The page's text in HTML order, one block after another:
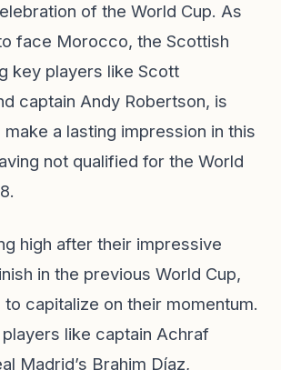
of the World Cup. As
face Morocco, the Scottish
key players like Scott
captain Andy Robertson, is
a lasting impression in this
not qualified for the World
high after their impressive
in the previous World Cup,
capitalize on their momentum.
like captain Achraf
Madrid’s Brahim Díaz,